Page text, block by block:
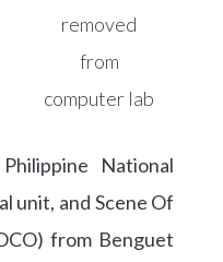
removed
from
computer lab
National
unit, and Scene Of
from Benguet